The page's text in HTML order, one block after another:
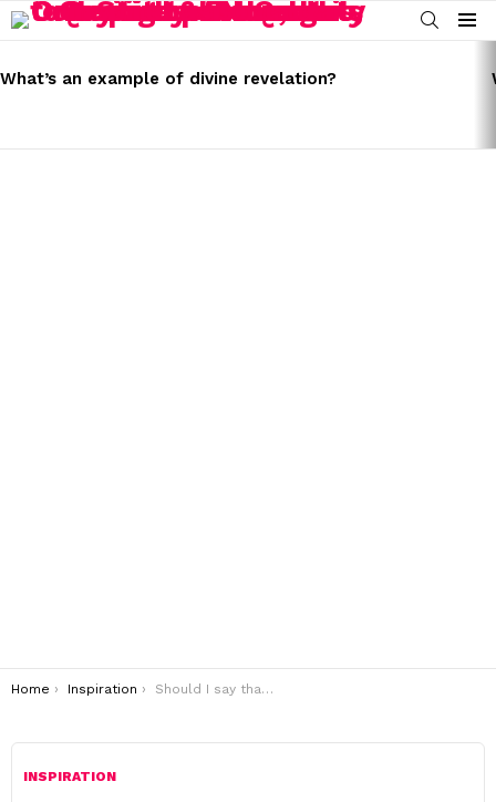
SEARCH
Menu
STORIES
What’s an example of divine revelation?
You are here:
Home Inspiration Should I say thank you in an email?
INSPIRATION